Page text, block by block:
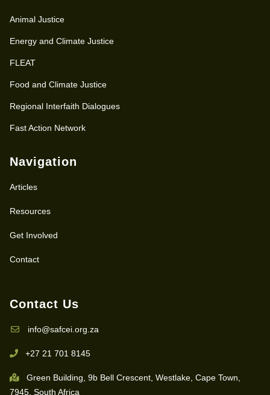
Animal Justice
Energy and Climate Justice
FLEAT
Food and Climate Justice
Regional Interfaith Dialogues
Fast Action Network
Navigation
Articles
Resources
Get Involved
Contact
Contact Us
info@safcei.org.za
+27 21 701 8145
Green Building, 9b Bell Crescent, Westlake, Cape Town,
7945, South Africa